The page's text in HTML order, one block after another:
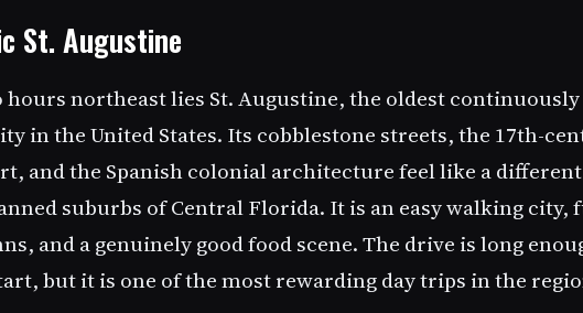
St. Augustine
hours northeast lies St. Augustine, the oldest
in the United States. Its cobblestone streets, the 17th-
and the Spanish colonial architecture feel like a
suburbs of Central Florida. It is an easy walking city,
and a genuinely good food scene. The drive is long
but it is one of the most rewarding day trips in the